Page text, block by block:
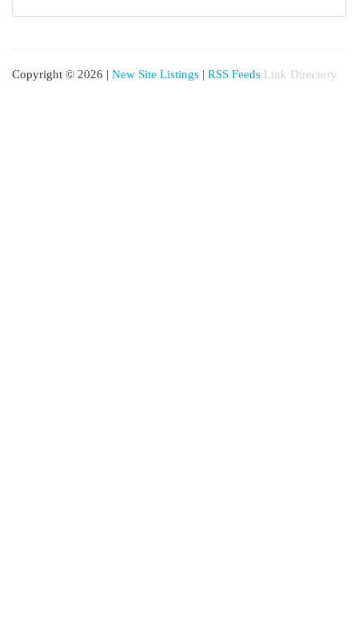
Copyright © 2026 | New Site Listings | RSS Feeds Link Directory